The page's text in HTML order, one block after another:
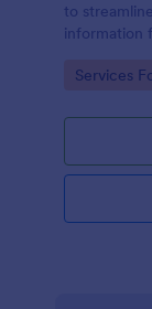
to
information
Go to
Services